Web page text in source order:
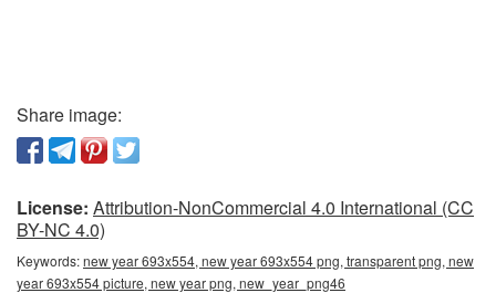
Share image:
License: Attribution-NonCommercial 4.0 International (CC
BY-NC 4.0)
Keywords:new year 693x554, new year 693x554 png, transparent png, new
year 693x554 picture, new year png, new_year_png46